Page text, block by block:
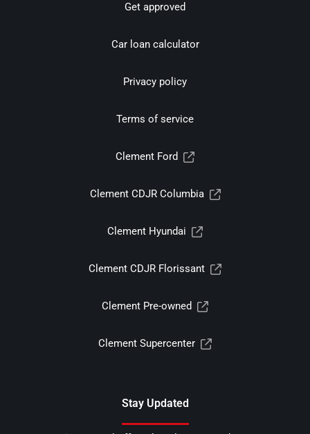
Get approved
Car loan calculator
Privacy policy
Terms of service
Clement Ford
Clement CDJR Columbia
Clement Hyundai
Clement CDJR Florissant
Clement Pre-owned
Clement Supercenter
Stay Updated